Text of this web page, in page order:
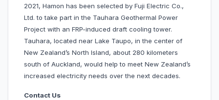
2021, Hamon has been selected by Fuji Electric Co.,
Ltd. to take part in the Tauhara Geothermal Power
Project with an FRP-induced draft cooling tower.
Tauhara, located near Lake Taupo, in the center of
New Zealand’s North Island, about 280 kilometers
south of Auckland, would help to meet New Zealand’s
increased electricity needs over the next decades.
Contact Us